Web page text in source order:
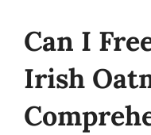
Can I
Irish